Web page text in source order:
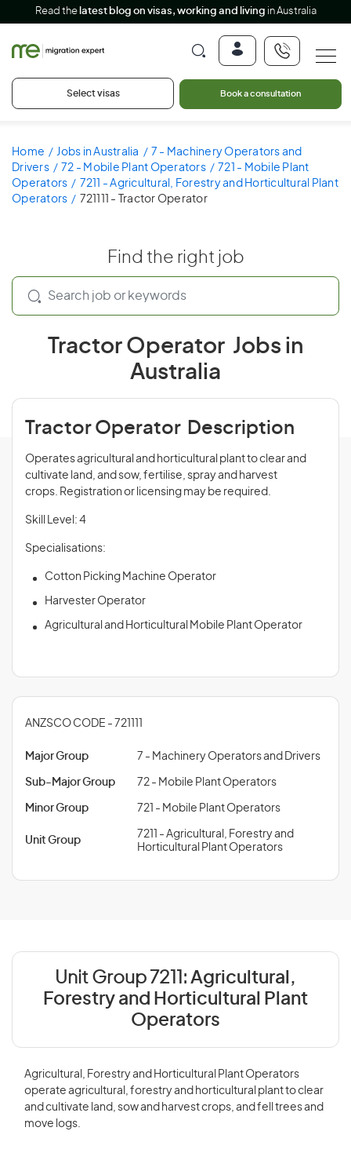
Read the latest blog on visas, working and living in Australia
Select visas Book a consultation
Home Jobs in Australia
7 - Machinery Operators and
Drivers
72 - Mobile Plant Operators
721 - Mobile Plant
Operators
7211 - Agricultural, Forestry and Horticultural Plant
Operators
721111 - Tractor Operator
Find the right job
Tractor Operator Jobs in
Australia
Tractor Operator Description
Operates agricultural and horticultural plant to clear and
cultivate land, and sow, fertilise, spray and harvest
crops. Registration or licensing may be required.
Skill Level: 4
Specialisations:
Cotton Picking Machine Operator
Harvester Operator
Agricultural and Horticultural Mobile Plant Operator
ANZSCO CODE - 721111
Major Group 7 - Machinery Operators and Drivers
Sub-Major Group 72 - Mobile Plant Operators
Minor Group 721 - Mobile Plant Operators
Unit Group
7211 - Agricultural, Forestry and
Horticultural Plant Operators
Unit Group 7211: Agricultural,
Forestry and Horticultural Plant
Operators
Agricultural, Forestry and Horticultural Plant Operators
operate agricultural, forestry and horticultural plant to clear
and cultivate land, sow and harvest crops, and fell trees and
move logs.